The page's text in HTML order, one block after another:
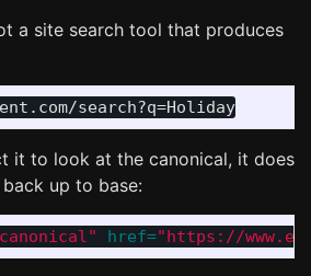
a site search tool that produces
it to look at the canonical, it does
up to base:
href="https://